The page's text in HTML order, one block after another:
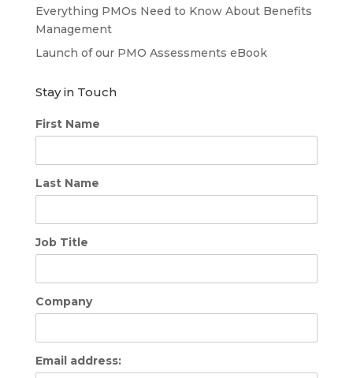
Everything PMOs Need to Know About Benefits
Management
Launch of our PMO Assessments eBook
Stay in Touch
First Name
Last Name
Job Title
Company
Email address: